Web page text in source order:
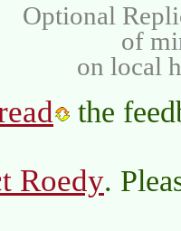
Optional
of
on local
the
Roedy.